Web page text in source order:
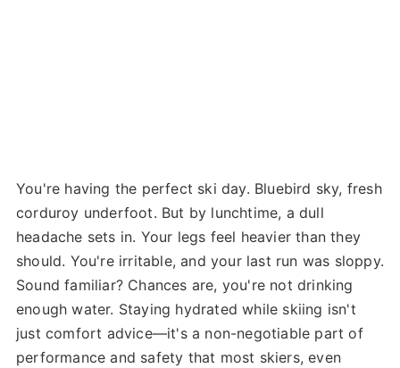
You're having the perfect ski day. Bluebird sky, fresh
corduroy underfoot. But by lunchtime, a dull
headache sets in. Your legs feel heavier than they
should. You're irritable, and your last run was sloppy.
Sound familiar? Chances are, you're not drinking
enough water. Staying hydrated while skiing isn't
just comfort advice—it's a non-negotiable part of
performance and safety that most skiers, even